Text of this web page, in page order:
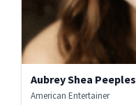
Aubrey Shea Peeples
American Entertainer